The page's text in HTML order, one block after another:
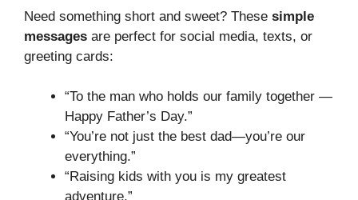
Need something short and sweet? These simple
messages are perfect for social media, texts, or
greeting cards:
“To the man who holds our family together —
Happy Father’s Day.”
“You’re not just the best dad—you’re our
everything.”
“Raising kids with you is my greatest
adventure.”